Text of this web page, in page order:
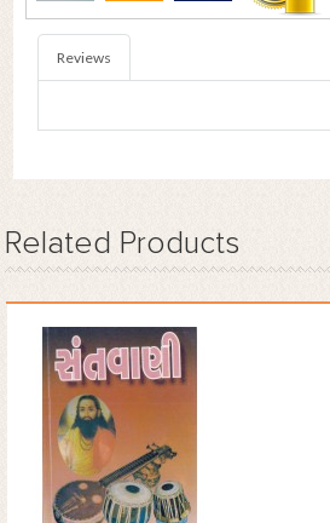
Reviews
Related Products